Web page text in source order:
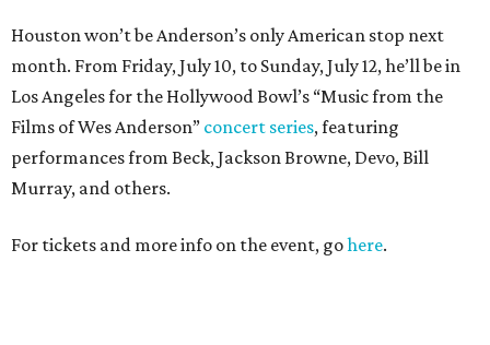
Houston won’t be Anderson’s only American stop next
month. From Friday, July 10, to Sunday, July 12, he’ll be in
Los Angeles for the Hollywood Bowl’s “Music from the
Films of Wes Anderson” concert series, featuring
performances from Beck, Jackson Browne, Devo, Bill
Murray, and others.
For tickets and more info on the event, gohere.